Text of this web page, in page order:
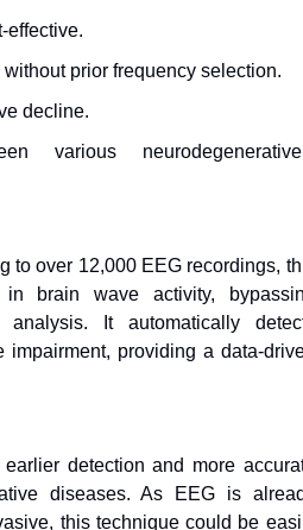
effective.
prior frequency selection.
decline.
various neurodegenerative
to over 12,000 EEG recordings,
in brain wave activity,
It automatically
providing a data-
detection and more
diseases. As EEG is
this technique could be